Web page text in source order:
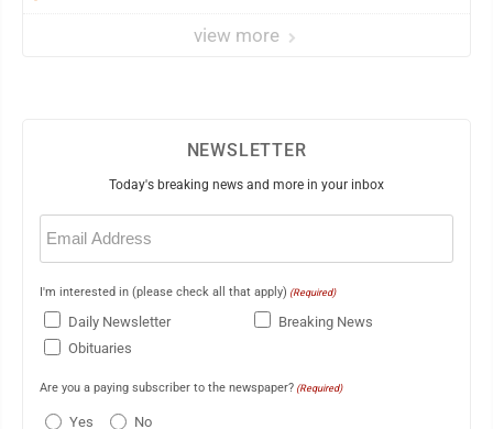
view more
NEWSLETTER
Today's breaking news and more in your inbox
Email
(Required)
I'm interested in (please check all that apply) (Required)
Daily Newsletter
Breaking News
Obituaries
Are you a paying subscriber to the newspaper? (Required)
Yes No